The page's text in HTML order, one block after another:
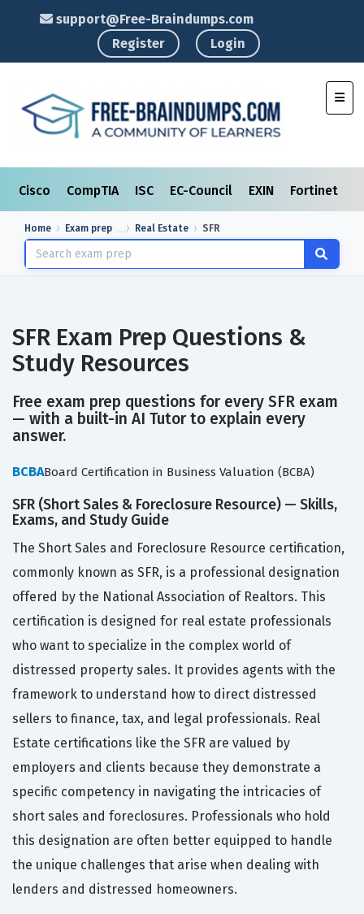
support@Free-Braindumps.com
Register
Login
Cisco CompTIA ISC EC-Council EXIN Fortinet
Home Exam prep Real Estate SFR
SFR Exam Prep Questions &
Study Resources
Free exam prep questions for every SFR exam
— with a built-in AI Tutor to explain every
answer.
BCBABoard Certification in Business Valuation (BCBA)
SFR (Short Sales & Foreclosure Resource) — Skills,
Exams, and Study Guide
The Short Sales and Foreclosure Resource certification,
commonly known as SFR, is a professional designation
offered by the National Association of Realtors. This
certification is designed for real estate professionals
who want to specialize in the complex world of
distressed property sales. It provides agents with the
framework to understand how to direct distressed
sellers to finance, tax, and legal professionals. Real
Estate certifications like the SFR are valued by
employers and clients because they demonstrate a
specific competency in navigating the intricacies of
short sales and foreclosures. Professionals who hold
this designation are often better equipped to handle
the unique challenges that arise when dealing with
lenders and distressed homeowners.